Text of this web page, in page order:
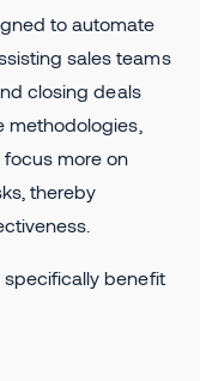
to automate
sales teams
closing deals
methodologies,
more on
thereby
benefit